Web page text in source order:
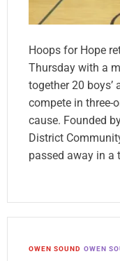
Hoops for Hope
Thursday with a
together 20 boys’
compete in three-
cause. Founded
District
passed away in a
OWEN SOUND OWEN